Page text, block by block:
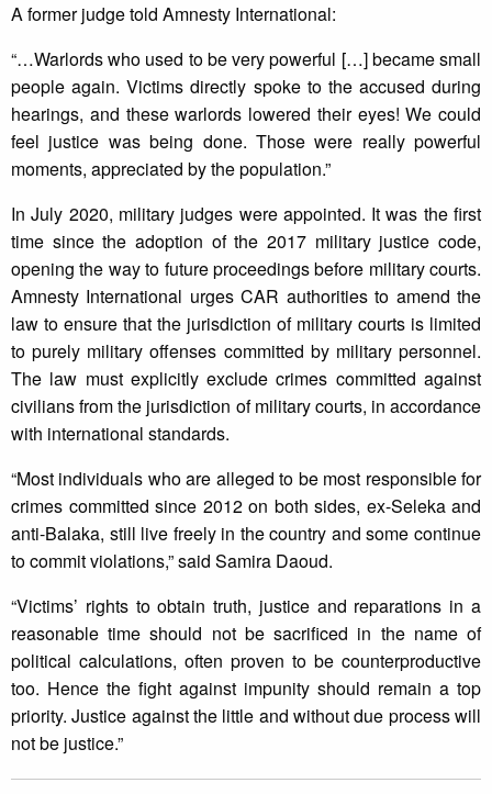
A former judge told Amnesty International:
“…Warlords who used to be very powerful […] became small
people again. Victims directly spoke to the accused during
hearings, and these warlords lowered their eyes! We could
feel justice was being done. Those were really powerful
moments, appreciated by the population.”
In July 2020, military judges were appointed. It was the first
time since the adoption of the 2017 military justice code,
opening the way to future proceedings before military courts.
Amnesty International urges CAR authorities to amend the
law to ensure that the jurisdiction of military courts is limited
to purely military offenses committed by military personnel.
The law must explicitly exclude crimes committed against
civilians from the jurisdiction of military courts, in accordance
with international standards.
“Most individuals who are alleged to be most responsible for
crimes committed since 2012 on both sides, ex-Seleka and
anti-Balaka, still live freely in the country and some continue
to commit violations,” said Samira Daoud.
“Victims’ rights to obtain truth, justice and reparations in a
reasonable time should not be sacrificed in the name of
political calculations, often proven to be counterproductive
too. Hence the fight against impunity should remain a top
priority. Justice against the little and without due process will
not be justice.”